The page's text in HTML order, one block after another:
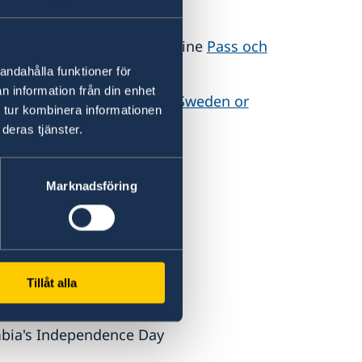
funktioner för
information från din enhet
kombinera informationen
tjänster.
Marknadsföring
Tillåt alla
renewals are made online Pass och
here:If you want to visit Sweden or
Abroad
Prayer Day
Independence Day